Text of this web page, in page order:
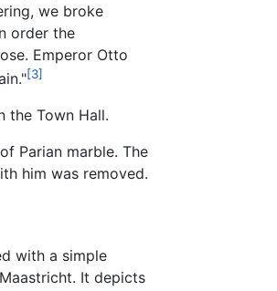
we broke
order the
Emperor Otto
[3]
the Town Hall.
Parian marble. The
him was removed.
with a simple
It depicts